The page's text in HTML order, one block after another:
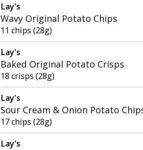
Lay's
Wavy Original Potato Chips
11 chips (28g)
Lay's
Baked Original Potato Crisps
18 crisps (28g)
Lay's
Sour Cream & Onion Potato
17 chips (28g)
Lay's